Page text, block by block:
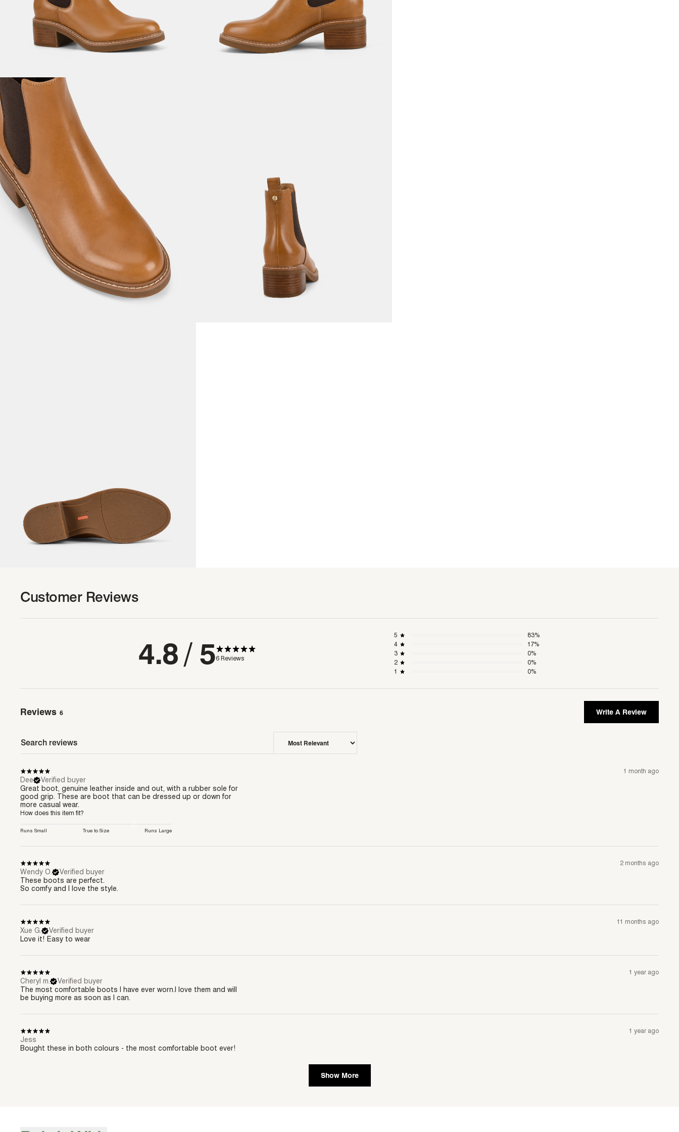
Customer Reviews
4.8/ 56 Reviews
5 83%
4
17%
3
0%
2
0%
1
0%
Write A Review
Reviews 6
1 month ago
Dee
Verified buyer
Great boot, genuine leather inside and out, with a rubber sole for
good grip. These are boot that can be dressed up or down for
more casual wear.
How does this item fit?
Runs Small True to Size Runs Large
2 months ago
Wendy O.
Verified buyer
These boots are perfect.
So comfy and I love the style.
11 months ago
Xue G.
Verified buyer
Love it! Easy to wear
1 year ago
Cheryl m.
Verified buyer
The most comfortable boots I have ever worn.I love them and will
be buying more as soon as I can.
1 year ago
Jess
Bought these in both colours - the most comfortable boot ever!
Show More